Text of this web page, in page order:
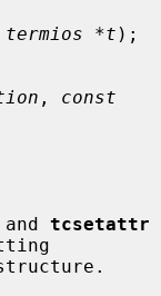
*t );
, const
and tcsetattr